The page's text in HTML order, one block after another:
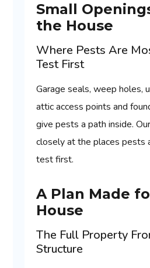
Small
the House
Where Pests Are
Test First
Garage seals, weep holes,
attic access points and
give pests a path inside.
closely at the places pests
test first.
A Plan Made
House
The Full Property
Structure